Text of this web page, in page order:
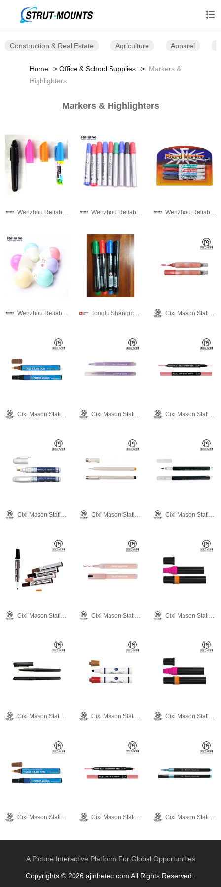

Construction & Real Estate Agriculture Apparel
Home Office & School Supplies
Markers &
Highlighters
Markers & Highlighters
Wenzhou Reliabo Culture & Technology Co., Ltd. Wenzhou Reliabo Culture & Technology Co., Ltd. Wenzhou Reliabo Culture & Technology Co., Ltd.
Wenzhou Reliabo Culture & Technology Co., Ltd. Tonglu Shangmei Pen Industry Co.,Ltd Cixi Mason Stationery Co., Ltd.
Cixi Mason Stationery Co., Ltd. Cixi Mason Stationery Co., Ltd. Cixi Mason Stationery Co., Ltd.
Cixi Mason Stationery Co., Ltd. Cixi Mason Stationery Co., Ltd. Cixi Mason Stationery Co., Ltd.
Cixi Mason Stationery Co., Ltd. Cixi Mason Stationery Co., Ltd. Cixi Mason Stationery Co., Ltd.
Cixi Mason Stationery Co., Ltd. Cixi Mason Stationery Co., Ltd. Cixi Mason Stationery Co., Ltd.
A Picture Interactive Platform For Global Opportunities
Copyrights © 2026 ajinhetec.com All Rights.Reserved .